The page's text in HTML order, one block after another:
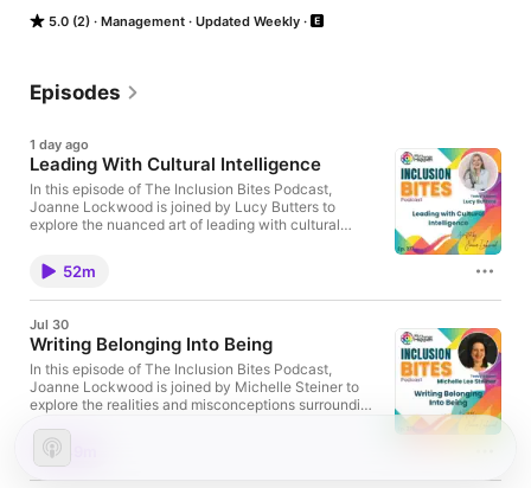
5.0 (2) Management Updated Weekly
Episodes
1 day ago
Leading With Cultural Intelligence
In this episode of The Inclusion Bites Podcast,
Joanne Lockwood is joined by Lucy Butters to
explore the nuanced art of leading with cultural
inclusion requires far more than surface-level
policies or token gestures. The dialogue underscores
the importance of intentionality, self-awareness, and
reflects on the lessons learnt from her own evolving
understanding of inclusion, while Lucy articulates
how cultural intelligence operates as an ongoing
developmental tool, equipping individuals and
organisations to navigate complexity, challenge
the founder of Elembee Ltd, an author, and one of
only ten Master Cultural Intelligence Facilitators
52m
Jul 30
Writing Belonging Into Being
In this episode of The Inclusion Bites Podcast,
Joanne Lockwood is joined by Michelle Steiner to
explore the realities and misconceptions surrounding
belonging through self-expression. Michelle shares
the impact of encountering limiting beliefs from an
early age and how societal attitudes shaped her